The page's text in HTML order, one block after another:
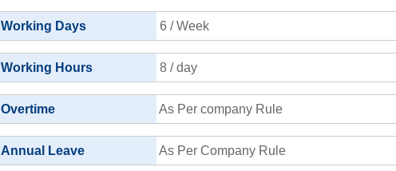
Working Days 6 / Week
Working Hours 8 / day
Overtime As Per company Rule
Annual Leave As Per Company Rule